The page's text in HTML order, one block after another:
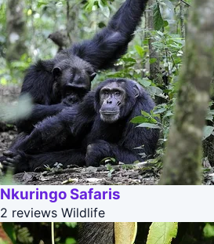
Nkuringo Safaris
2 reviews Wildlife